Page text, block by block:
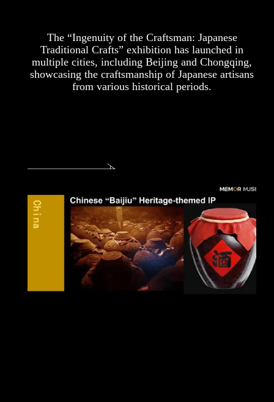
The “Ingenuity of the Craftsman: Japanese
Traditional Crafts” exhibition has launched in
multiple cities, including Beijing and Chongqing,
showcasing the craftsmanship of Japanese artisans
from various historical periods.